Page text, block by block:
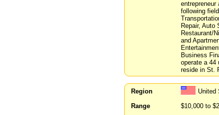
following
Repair, Auto
Restaurant/
and
Business
operate a 44
reside in St.
Region
United
Range
$10,000 to